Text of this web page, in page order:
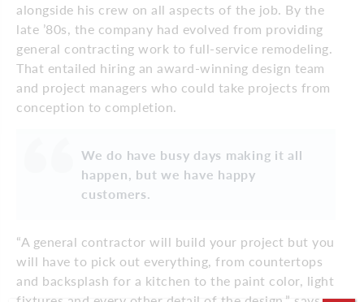
alongside his crew on all aspects of the job. By the
late ’80s, the company had evolved from providing
general contracting work to full-service remodeling.
That entailed hiring an award-winning design team
and project managers who could take projects from
conception to completion.
We do have busy days making it all
happen, but we have happy
customers.
“A general contractor will build your project but you
will have to pick out everything, from countertops
and backsplash for a kitchen to the paint color, light